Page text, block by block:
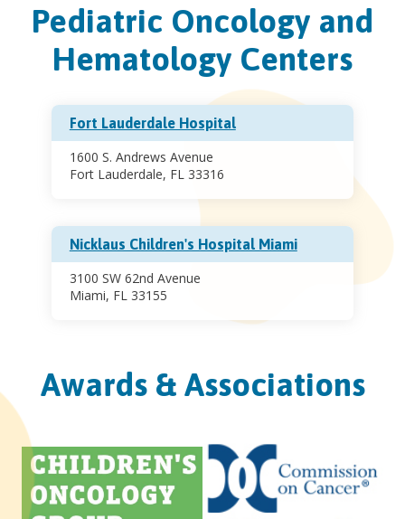
Pediatric Oncology and
Hematology Centers
Fort Lauderdale Hospital
1600 S. Andrews Avenue
Fort Lauderdale, FL 33316
Nicklaus Children's Hospital Miami
3100 SW 62nd Avenue
Miami, FL 33155
Awards & Associations